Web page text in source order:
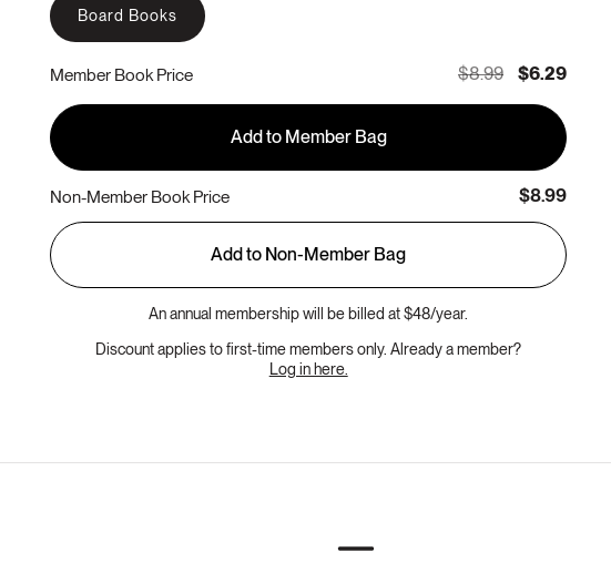
Board Books
Member Book Price $8.99 $6.29
Add to Member Bag
Non-Member Book Price $8.99
Add to Non-Member Bag
An annual membership will be billed at $48/year.
Discount applies to first-time members only. Already a member?
Log in here.